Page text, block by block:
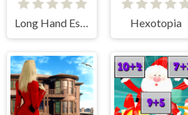
Hexotopia